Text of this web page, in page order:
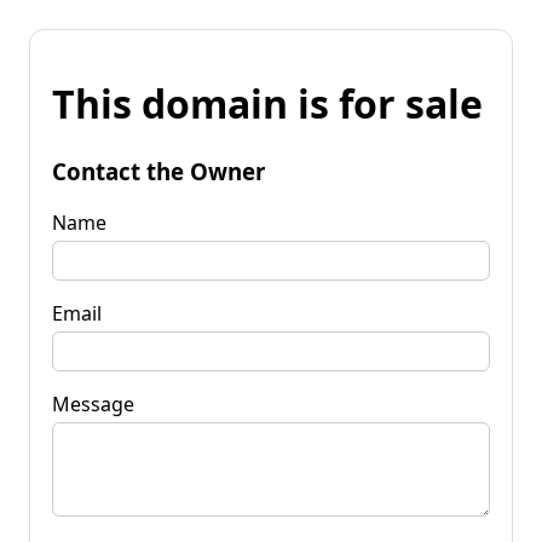
This domain is for sale
Contact the Owner
Name
Email
Message